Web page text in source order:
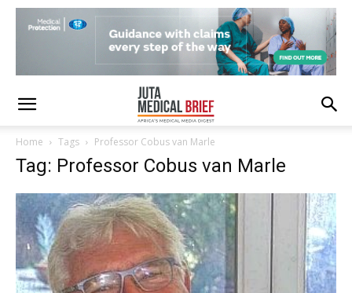
Home Tags Professor Cobus van Marle
Tag: Professor Cobus van Marle